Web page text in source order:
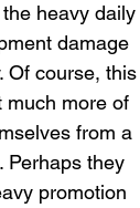
heavy daily
damage
Of course, this
much more of
from a
Perhaps they
promotion